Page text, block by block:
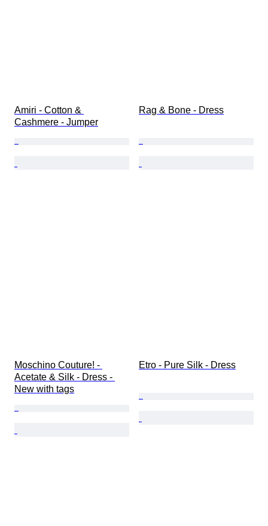
Amiri - Cotton &
Cashmere - Jumper
Rag & Bone - Dress
Moschino Couture! -
Acetate & Silk - Dress -
New with tags
Etro - Pure Silk - Dress